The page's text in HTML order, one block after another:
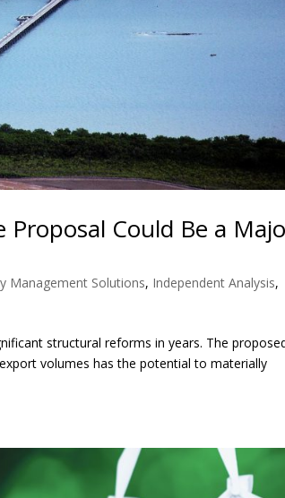
Proposal Could Be a
Management Solutions, Independent Analysis,
structural reforms in years. The
volumes has the potential to materially